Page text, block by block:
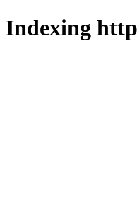
Indexing